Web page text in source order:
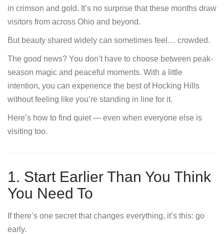
in crimson and gold. It’s no surprise that these months draw
visitors from across Ohio and beyond.
But beauty shared widely can sometimes feel… crowded.
The good news? You don’t have to choose between peak-
season magic and peaceful moments. With a little
intention, you can experience the best of Hocking Hills
without feeling like you’re standing in line for it.
Here’s how to find quiet — even when everyone else is
visiting too.
1. Start Earlier Than You Think
You Need To
If there’s one secret that changes everything, it’s this: go
early.